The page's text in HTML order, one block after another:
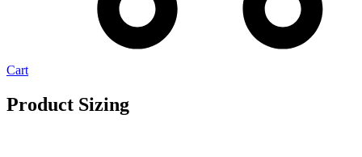
Cart
Product Sizing